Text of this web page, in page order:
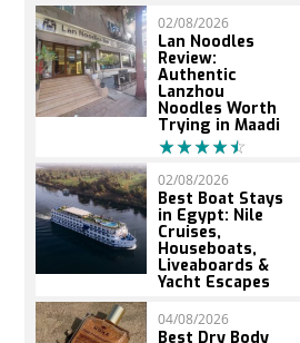
02/08/2026
Lan Noodles
Review:
Authentic
Lanzhou
Noodles Worth
Trying in Maadi
02/08/2026
Best Boat Stays
in Egypt: Nile
Cruises,
Houseboats,
Liveaboards &
Yacht Escapes
04/08/2026
Best Dry Body